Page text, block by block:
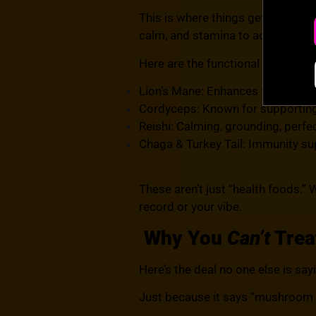
This is where things get
calm, and stamina to actually
Here are the functional
Lion’s Mane: Enhances focus,
Cordyceps: Known for
Reishi: Calming, grounding,
Chaga & Turkey Tail: Immunity
These aren’t just “ health foods.”
record or your vibe.
Why You Can’t
Here’s the deal no one else is
Just because it says “mushroom